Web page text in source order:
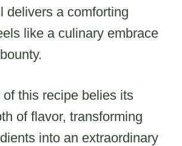
delivers a comforting
like a culinary embrace
this recipe belies its
of flavor, transforming
into an extraordinary